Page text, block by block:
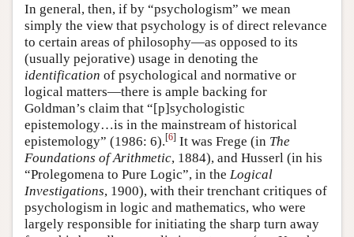
In general, then, if by “psychologism” we mean
simply the view that psychology is of direct relevance
to certain areas of philosophy—as opposed to its
(usually pejorative) usage in denoting the
identification of psychological and normative or
logical matters—there is ample backing for
Goldman’s claim that “[p]sychologistic
epistemology…is in the mainstream of historical
epistemology” (1986: 6).[6] It was Frege (in The
Foundations of Arithmetic, 1884), and Husserl (in his
“Prolegomena to Pure Logic”, in the Logical
Investigations, 1900), with their trenchant critiques of
psychologism in logic and mathematics, who were
largely responsible for initiating the sharp turn away